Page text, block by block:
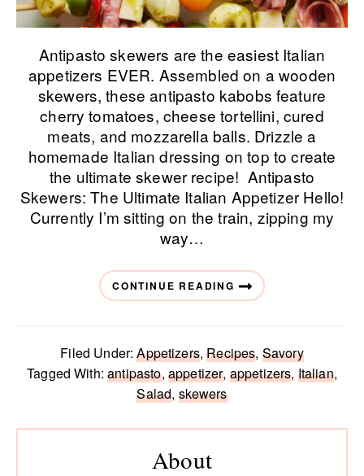
Antipasto skewers are the easiest Italian
appetizers EVER. Assembled on a wooden
skewers, these antipasto kabobs feature
cherry tomatoes, cheese tortellini, cured
meats, and mozzarella balls. Drizzle a
homemade Italian dressing on top to create
the ultimate skewer recipe! Antipasto
Skewers: The Ultimate Italian Appetizer Hello!
Currently I’m sitting on the train, zipping my
way…
CONTINUE READING
Filed Under:Appetizers,Recipes, Savory
Tagged With:antipasto, appetizer, appetizers, Italian,
Salad, skewers
Primary
About